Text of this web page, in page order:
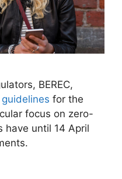
BEREC,
guidelines for the
focus on zero-
have until 14 April